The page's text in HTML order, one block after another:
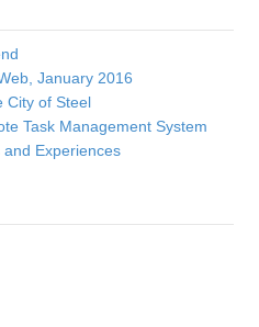
January 2016
City of Steel
Task Management System
Experiences